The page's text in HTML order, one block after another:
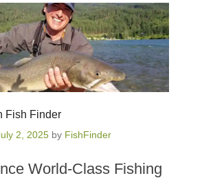
Fish Finder
2, 2025 by FishFinder
World-Class Fishing